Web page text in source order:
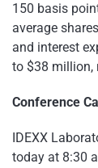
150 basis
average
and interest
to $38 million,
Conference
IDEXX
today at 8:30